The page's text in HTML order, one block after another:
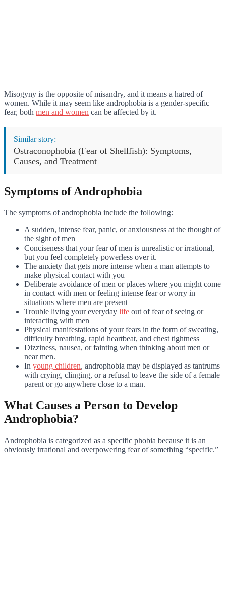
Misogyny is the opposite of misandry, and it means a hatred of
women. While it may seem like androphobia is a gender-specific
fear, both men and women can be affected by it.
Similar story:
Ostraconophobia (Fear of Shellfish): Symptoms,
Causes, and Treatment
Symptoms of Androphobia
The symptoms of androphobia include the following:
A sudden, intense fear, panic, or anxiousness at the thought of
the sight of men
Conciseness that your fear of men is unrealistic or irrational,
but you feel completely powerless over it.
The anxiety that gets more intense when a man attempts to
make physical contact with you
Deliberate avoidance of men or places where you might come
in contact with men or feeling intense fear or worry in
situations where men are present
Trouble living your everyday life out of fear of seeing or
interacting with men
Physical manifestations of your fears in the form of sweating,
difficulty breathing, rapid heartbeat, and chest tightness
Dizziness, nausea, or fainting when thinking about men or
near men.
In young children, androphobia may be displayed as tantrums
with crying, clinging, or a refusal to leave the side of a female
parent or go anywhere close to a man.
What Causes a Person to Develop
Androphobia?
Androphobia is categorized as a specific phobia because it is an
obviously irrational and overpowering fear of something “specific.”